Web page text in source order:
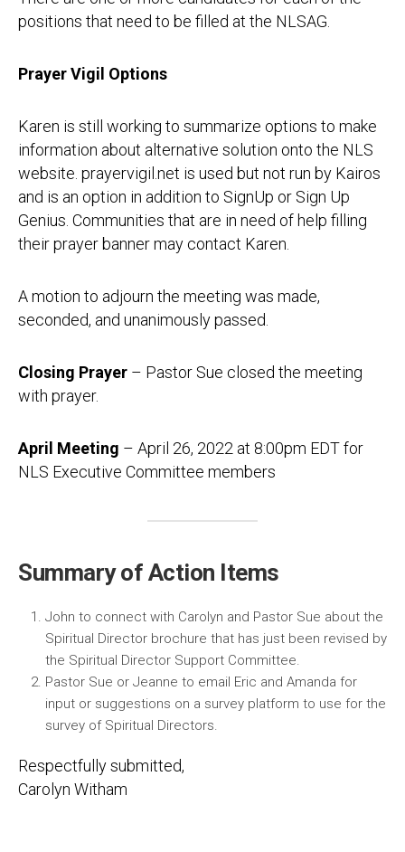
positions that need to be filled at the NLSAG.
Prayer Vigil Options
Karen is still working to summarize options to make
information about alternative solution onto the NLS
website. prayervigil.net is used but not run by Kairos
and is an option in addition to SignUp or Sign Up
Genius. Communities that are in need of help filling
their prayer banner may contact Karen.
A motion to adjourn the meeting was made,
seconded, and unanimously passed.
Closing Prayer – Pastor Sue closed the meeting
with prayer.
April Meeting – April 26, 2022 at 8:00pm EDT for
NLS Executive Committee members
Summary of Action Items
John to connect with Carolyn and Pastor Sue about the
Spiritual Director brochure that has just been revised by
the Spiritual Director Support Committee.
Pastor Sue or Jeanne to email Eric and Amanda for
input or suggestions on a survey platform to use for the
survey of Spiritual Directors.
Respectfully submitted,
Carolyn Witham